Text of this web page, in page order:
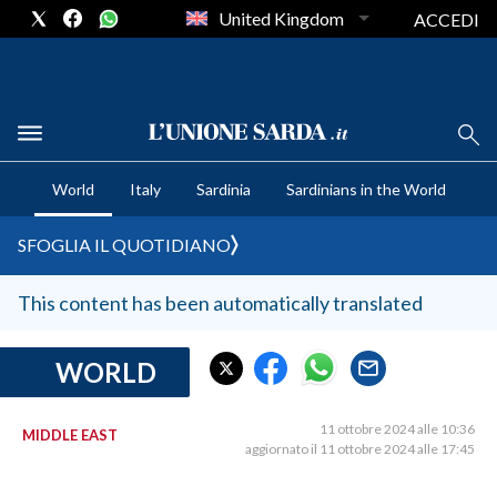
CRONACA SARDEGNA
CAGLIARI
SULCIS IGLESIENTE
MEDIO CAMPIDANO
SASSARI E PROVINCIA
GALLURA
NUORO E PROVINCIA
United Kingdom ACCEDI
World Italy Sardinia Sardinians in the World
SFOGLIA IL QUOTIDIANO
This content has been automatically translated
WORLD
MIDDLE EAST
11 ottobre 2024 alle 10:36
aggiornato il 11 ottobre 2024 alle 17:45